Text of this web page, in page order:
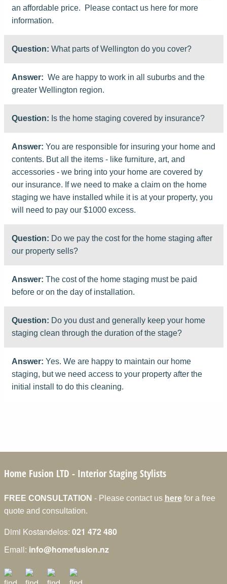
an affordable price. Please contact us here for more
information.
Question: What parts of Wellington do you cover?
Answer: We are happy to work in all suburbs and the
greater Wellington region.
Question: Is the home staging covered by insurance?
Answer: You are responsible for insuring your home and
contents. But all the items - like furniture, art, and
accessories - we bring into your home are covered by
our insurance. If we need to make a claim on the home
staging we have installed while it is at your property, you
will need to pay our $1000 excess.
Question: Do we pay the cost for the home staging after
our property sells?
Answer: The cost of the home staging must be paid
before or on the day of installation.
Question: Do you dust and generally keep your home
staging clean through the duration of the stage?
Answer: Yes. We are happy to maintain our home
staging, but we need access to your property after the
initial install to do this cleaning.
Home Fusion LTD - Interior Staging Stylists
FREE CONSULTATION - Please contact us herefor a free
quote and consultation.
Dimi Kostandelos: 021 472 480
Email: info@homefusion.nz